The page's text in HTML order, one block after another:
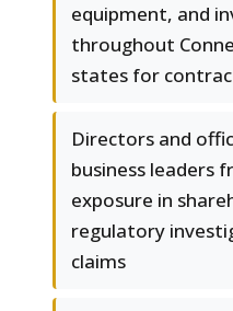
equipment, and
throughout
states for
Directors and
business leaders
exposure in
regulatory
claims